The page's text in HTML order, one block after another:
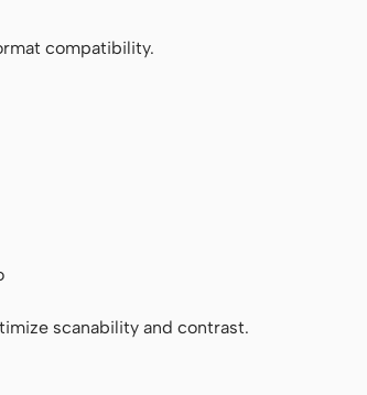
compatibility.
scanability and contrast.